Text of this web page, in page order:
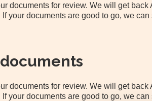
documents for review. We will get back
your documents are good to go, we can
documents for review. We will get back
your documents are good to go, we can